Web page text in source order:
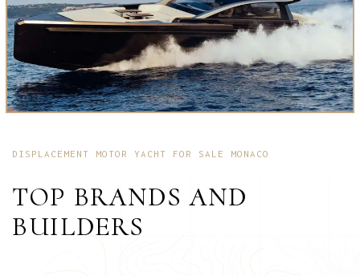
DISPLACEMENT MOTOR YACHT FOR SALE MONACO
TOP BRANDS AND
BUILDERS